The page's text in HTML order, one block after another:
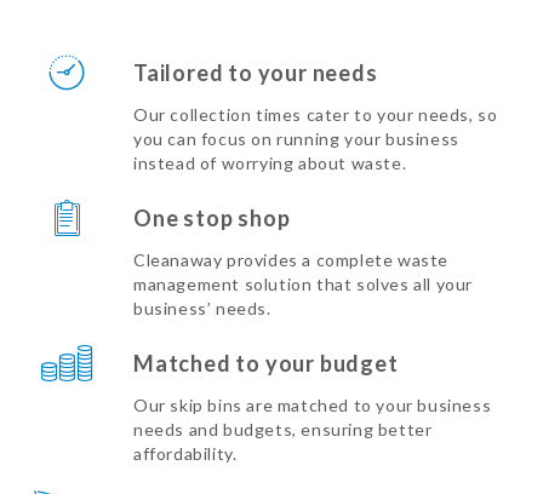
Tailored to your needs
Our collection times cater to your needs, so
you can focus on running your business
instead of worrying about waste.
One stop shop
Cleanaway provides a complete waste
management solution that solves all your
business’ needs.
Matched to your budget
Our skip bins are matched to your business
needs and budgets, ensuring better
affordability.